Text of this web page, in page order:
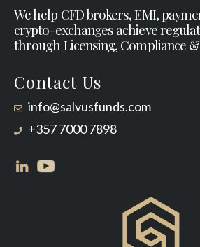
We help CFD brokers, EMI,
crypto-exchanges achieve
through Licensing, Compliance
Contact Us
info@salvusfunds.com
+357 7000 7898